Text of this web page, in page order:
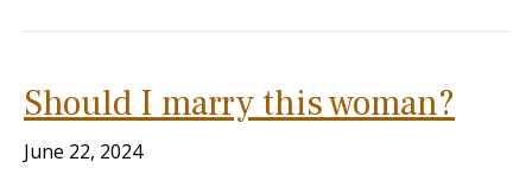
Should I marry this woman?
June 22, 2024